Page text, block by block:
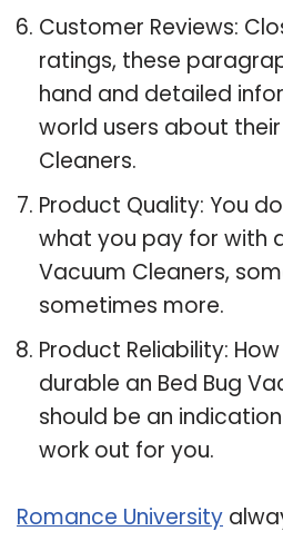
Customer Reviews:
ratings, these
hand and detailed
world users about
Cleaners.
Product Quality: You
what you pay for with
Vacuum Cleaners,
sometimes more.
Product Reliability:
durable an Bed Bug
should be an
work out for you.
Romance University